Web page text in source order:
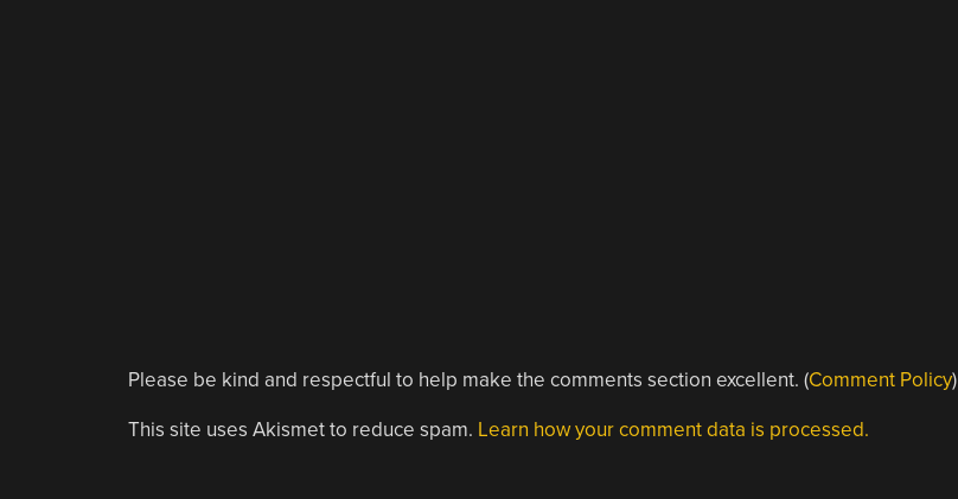
Please be kind and respectful to help make the comments section excellent. (Comment Policy)
This site uses Akismet to reduce spam. Learn how your comment data is processed.